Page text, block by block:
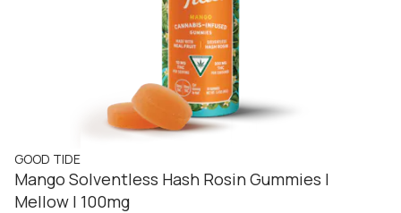
GOOD TIDE
Mango Solventless Hash Rosin Gummies |
Mellow | 100mg